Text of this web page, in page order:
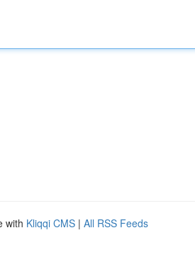
with Kliqqi CMS | All RSS Feeds